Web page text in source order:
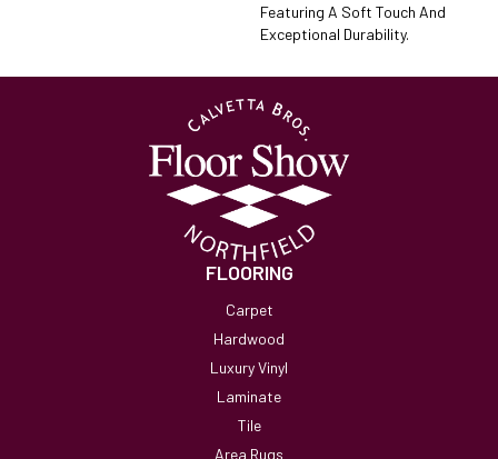
Featuring A Soft Touch And
Exceptional Durability.
FLOORING
Carpet
Hardwood
Luxury Vinyl
Laminate
Tile
Area Rugs